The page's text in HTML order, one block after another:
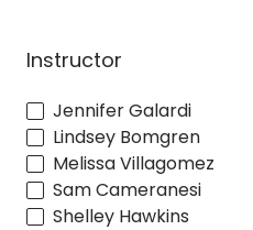
Instructor
Jennifer Galardi
Lindsey Bomgren
Melissa Villagomez
Sam Cameranesi
Shelley Hawkins